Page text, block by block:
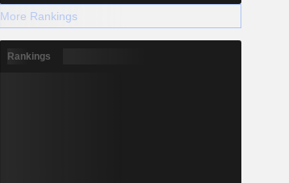
More Rankings
Rankings